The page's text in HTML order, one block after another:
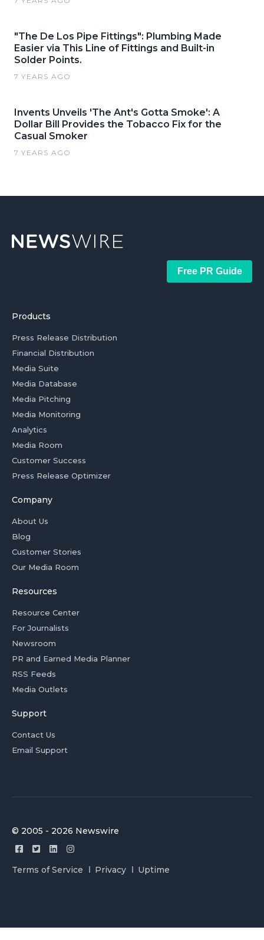
"The De Los Pipe Fittings": Plumbing Made
Easier via This Line of Fittings and Built-in
Solder Points.
7 YEARS AGO
Invents Unveils 'The Ant's Gotta Smoke': A
Dollar Bill Provides the Tobacco Fix for the
Casual Smoker
7 YEARS AGO
Free PR Guide
Products
Press Release Distribution
Financial Distribution
Media Suite
Media Database
Media Pitching
Media Monitoring
Analytics
Media Room
Customer Success
Press Release Optimizer
Company
About Us
Blog
Customer Stories
Our Media Room
Resources
Resource Center
For Journalists
Newsroom
PR and Earned Media Planner
RSS Feeds
Media Outlets
Support
Contact Us
Email Support
© 2005 - 2026 Newswire
Terms of Service Privacy Uptime